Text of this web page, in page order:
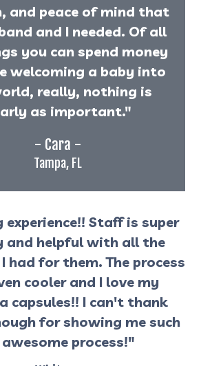
and peace of mind that
and I needed. Of all
you can spend money
welcoming a baby into
really, nothing is
as important."
- Cara -
Tampa, FL
experience!! Staff is super
and helpful with all the
had for them. The process
cooler and I love my
capsules!! I can't thank
for showing me such
process!"